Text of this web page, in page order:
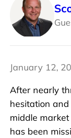
January 12,
After nearly
hesitation
middle
has been